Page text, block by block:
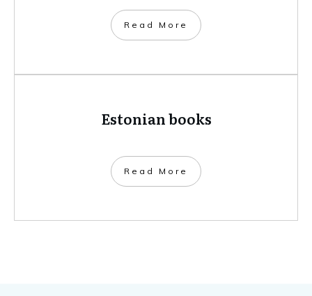
​Read More
Estonian books
​Read More